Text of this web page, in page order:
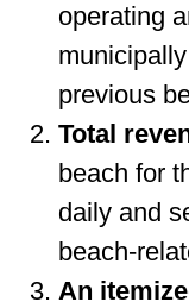
operating
previous
Total
beach for
daily and
beach-
An